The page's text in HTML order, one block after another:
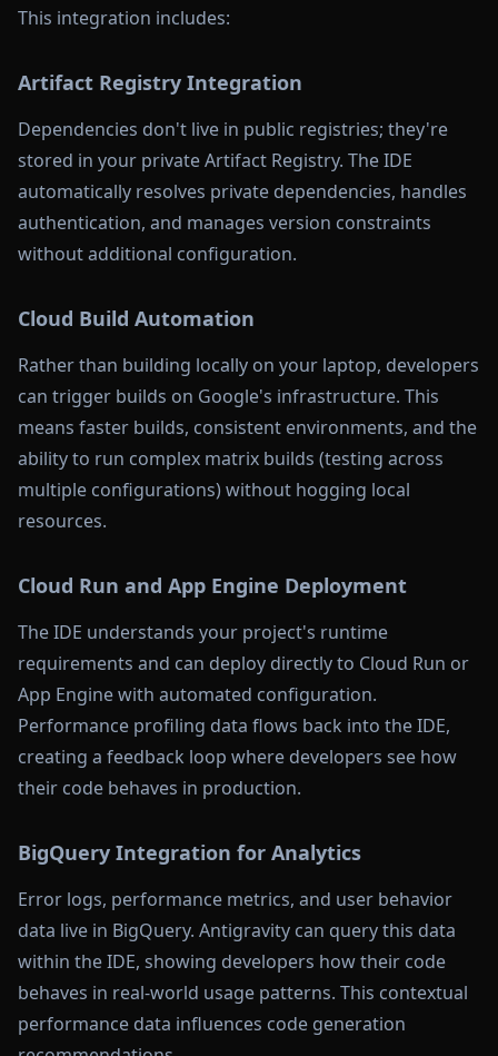
This integration includes:
Artifact Registry Integration
Dependencies don't live in public registries; they're
stored in your private Artifact Registry. The IDE
automatically resolves private dependencies, handles
authentication, and manages version constraints
without additional configuration.
Cloud Build Automation
Rather than building locally on your laptop, developers
can trigger builds on Google's infrastructure. This
means faster builds, consistent environments, and the
ability to run complex matrix builds (testing across
multiple configurations) without hogging local
resources.
Cloud Run and App Engine Deployment
The IDE understands your project's runtime
requirements and can deploy directly to Cloud Run or
App Engine with automated configuration.
Performance profiling data flows back into the IDE,
creating a feedback loop where developers see how
their code behaves in production.
BigQuery Integration for Analytics
Error logs, performance metrics, and user behavior
data live in BigQuery. Antigravity can query this data
within the IDE, showing developers how their code
behaves in real-world usage patterns. This contextual
performance data influences code generation